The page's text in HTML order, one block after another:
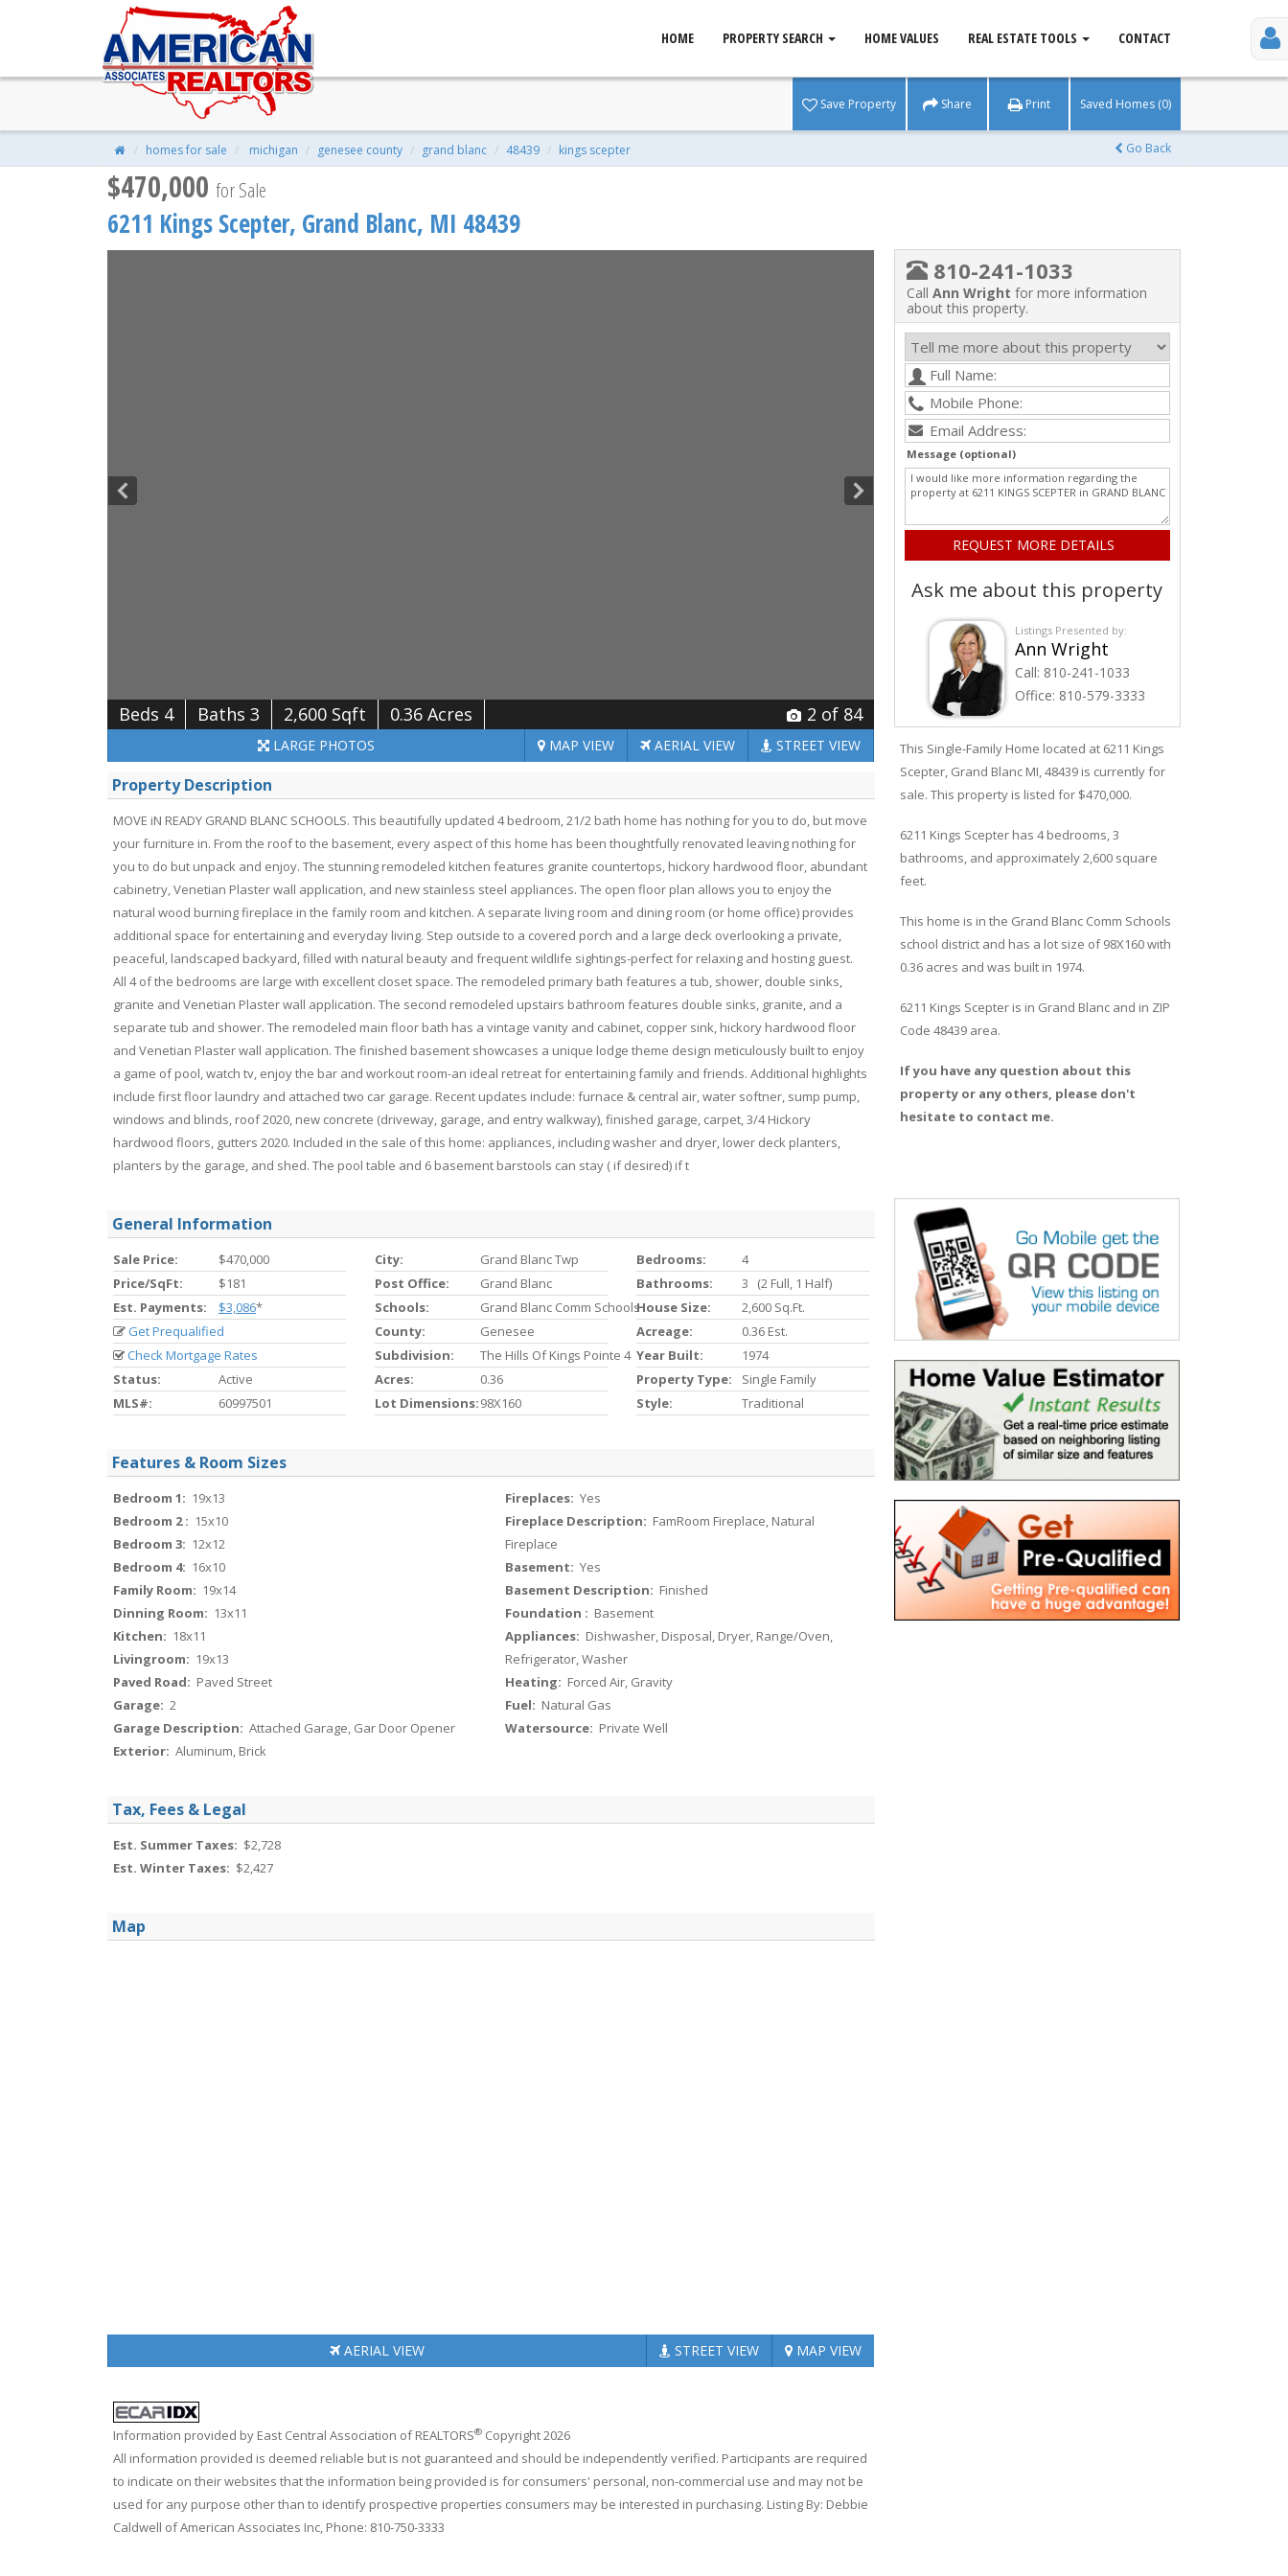
HOME PROPERTY SEARCH HOME VALUES REAL ESTATE TOOLS CONTACT
6211 Kings Scepter, Grand Blanc, MI 48439
$470,000| 4 Beds | 3 Baths | 2,600 Sqft | 0.36 Acres
Save Property Share Print Saved Homes (0)
homes for sale michigan genesee county grand blanc 48439 kings scepter Go Back
$470,000 for Sale
6211 Kings Scepter, Grand Blanc, MI 48439
Beds 4 Baths 3 2,600 Sqft 0.36 Acres 2 of 84
LARGE PHOTOS MAP VIEW AERIAL VIEW STREET VIEW
Property Description
MOVE iN READY GRAND BLANC SCHOOLS. This beautifully updated 4 bedroom, 21/2 bath home has nothing for you to do, but move
your furniture in. From the roof to the basement, every aspect of this home has been thoughtfully renovated leaving nothing for
you to do but unpack and enjoy. The stunning remodeled kitchen features granite countertops, hickory hardwood floor, abundant
cabinetry, Venetian Plaster wall application, and new stainless steel appliances. The open floor plan allows you to enjoy the
natural wood burning fireplace in the family room and kitchen. A separate living room and dining room (or home office) provides
additional space for entertaining and everyday living. Step outside to a covered porch and a large deck overlooking a private,
peaceful, landscaped backyard, filled with natural beauty and frequent wildlife sightings-perfect for relaxing and hosting guest.
All 4 of the bedrooms are large with excellent closet space. The remodeled primary bath features a tub, shower, double sinks,
granite and Venetian Plaster wall application. The second remodeled upstairs bathroom features double sinks, granite, and a
separate tub and shower. The remodeled main floor bath has a vintage vanity and cabinet, copper sink, hickory hardwood floor
and Venetian Plaster wall application. The finished basement showcases a unique lodge theme design meticulously built to enjoy
a game of pool, watch tv, enjoy the bar and workout room-an ideal retreat for entertaining family and friends. Additional highlights
include first floor laundry and attached two car garage. Recent updates include: furnace & central air, water softner, sump pump,
windows and blinds, roof 2020, new concrete (driveway, garage, and entry walkway), finished garage, carpet, 3/4 Hickory
hardwood floors, gutters 2020. Included in the sale of this home: appliances, including washer and dryer, lower deck planters,
planters by the garage, and shed. The pool table and 6 basement barstools can stay ( if desired) if t
General Information
Sale Price:
$470,000
Price/SqFt:
$181
Est. Payments:
$3,086*
Get Prequalified
Check Mortgage Rates
Status:
Active
MLS#:
60997501
City:
Grand Blanc Twp
Post Office:
Grand Blanc
Schools:
Grand Blanc Comm Schools
County:
Genesee
Subdivision:
The Hills Of Kings Pointe 4
Acres:
0.36
Lot Dimensions:98X160
Bedrooms:
4
Bathrooms:
3 (2 Full, 1 Half)
House Size:
2,600 Sq.ft.
Acreage:
0.36 Est.
Year Built:
1974
Property Type:
Single Family
Style:
Traditional
Features & Room Sizes
Bedroom 1: 19x13
Bedroom 2 : 15x10
Bedroom 3: 12x12
Bedroom 4: 16x10
Family Room: 19x14
Dinning Room: 13x11
Kitchen: 18x11
Livingroom: 19x13
Paved Road: Paved Street
Garage: 2
Garage Description: Attached Garage, Gar Door Opener
Exterior: Aluminum, Brick
Fireplaces: Yes
Fireplace Description: FamRoom Fireplace, Natural
Fireplace
Basement: Yes
Basement Description: Finished
Foundation : Basement
Appliances: Dishwasher, Disposal, Dryer, Range/Oven,
Refrigerator, Washer
Heating: Forced Air, Gravity
Fuel: Natural Gas
Watersource: Private Well
Tax, Fees & Legal
Est. Summer Taxes: $2,728
Est. Winter Taxes: $2,427
Map
AERIAL VIEW STREET VIEW MAP VIEW
Information provided by East Central Association of REALTORS® Copyright 2026
All information provided is deemed reliable but is not guaranteed and should be independently verified. Participants are required
to indicate on their websites that the information being provided is for consumers' personal, non-commercial use and may not be
used for any purpose other than to identify prospective properties consumers may be interested in purchasing. Listing By: Debbie
Caldwell of American Associates Inc, Phone: 810-750-3333
810-241-1033
Call Ann Wright for more information
about this property.
Message (optional)
Ask me about this property
Listings Presented by:
Ann Wright
Call: 810-241-1033
Office: 810-579-3333
This Single-Family Home located at 6211 Kings
Scepter, Grand BlancMI, 48439 is currently for
sale. This property is listed for $470,000.
6211 Kings Scepterhas 4 bedrooms, 3
bathrooms, and approximately 2,600 square
feet.
This home is in the Grand Blanc Comm Schools
school district and has a lot size of 98X160 with
0.36 acres and was built in 1974.
6211 Kings Scepteris in Grand Blancand in ZIP
Code 48439 area.
If you have any question about this
property or any others, please don't
hesitate to contact me.